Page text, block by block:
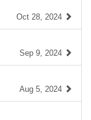
Oct 28, 2024
Sep 9, 2024
Aug 5, 2024